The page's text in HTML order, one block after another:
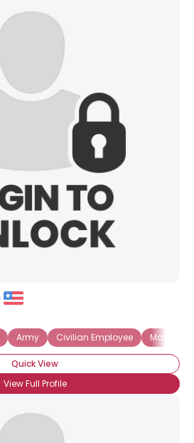
Army Civilian Employee Marines
Quick View
View Full Profile